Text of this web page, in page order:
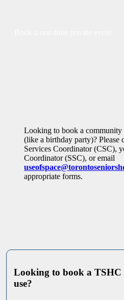
Looking to book a community
(like a birthday party)? Please
Services Coordinator (CSC),
Coordinator (SSC), or email
appropriate forms.
Looking to book a TSHC
use?